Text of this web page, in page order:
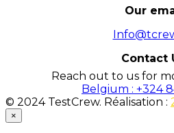
Our
Contact
Reach out to us for
Belgium : +324
© 2024 TestCrew. Réalisation :
×